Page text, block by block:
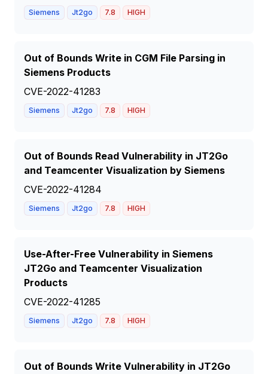
Siemens Jt2go 7.8 HIGH
Out of Bounds Write in CGM File Parsing in
Siemens Products
CVE-2022-41283
Siemens Jt2go 7.8 HIGH
Out of Bounds Read Vulnerability in JT2Go
and Teamcenter Visualization by Siemens
CVE-2022-41284
Siemens Jt2go 7.8 HIGH
Use-After-Free Vulnerability in Siemens
JT2Go and Teamcenter Visualization
Products
CVE-2022-41285
Siemens Jt2go 7.8 HIGH
Out of Bounds Write Vulnerability in JT2Go